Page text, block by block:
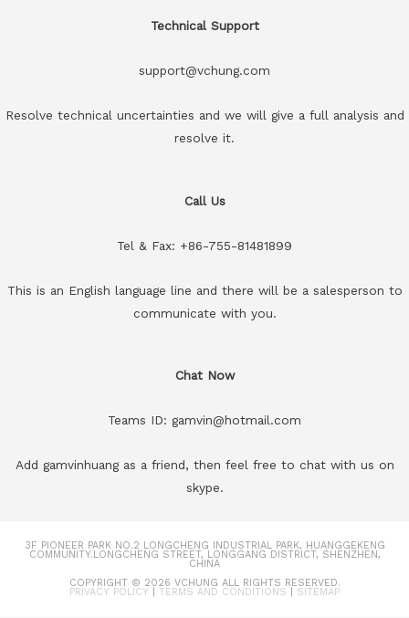
Technical Support
support@vchung.com
Resolve technical uncertainties and we will give a full analysis and
resolve it.
Call Us
Tel & Fax: +86-755-81481899
This is an English language line and there will be a salesperson to
communicate with you.
Chat Now
Teams ID: gamvin@hotmail.com
Add gamvinhuang as a friend, then feel free to chat with us on
skype.
3F PIONEER PARK NO.2 LONGCHENG INDUSTRIAL PARK, HUANGGEKENG
COMMUNITY.LONGCHENG STREET, LONGGANG DISTRICT, SHENZHEN,
CHINA
COPYRIGHT © 2026 VCHUNG ALL RIGHTS RESERVED.
PRIVACY POLICY TERMS AND CONDITIONS SITEMAP